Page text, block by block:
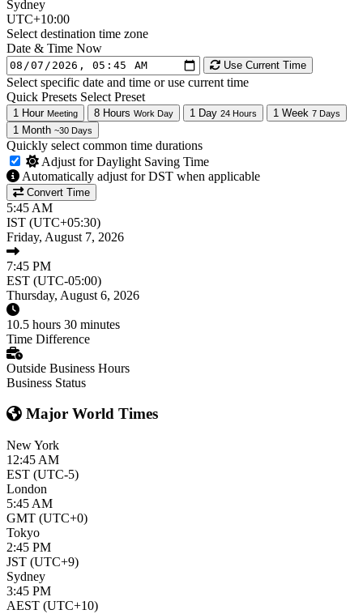
Sydney
UTC+10:00
Select destination time zone
Date & Time Now
Use Current Time
Select specific date and time or use current time
Quick Presets Select Preset
1 Hour Meeting 8 Hours Work Day 1 Day 24 Hours 1 Week 7 Days
1 Month ~30 Days
Quickly select common time durations
Adjust for Daylight Saving Time
Automatically adjust for DST when applicable
Convert Time
5:45 AM
IST (UTC+05:30)
Friday, August 7, 2026
7:45 PM
EST (UTC-05:00)
Thursday, August 6, 2026
10.5 hours 30 minutes
Time Difference
Outside Business Hours
Business Status
Major World Times
New York
12:45 AM
EST (UTC-5)
London
5:45 AM
GMT (UTC+0)
Tokyo
2:45 PM
JST (UTC+9)
Sydney
3:45 PM
AEST (UTC+10)